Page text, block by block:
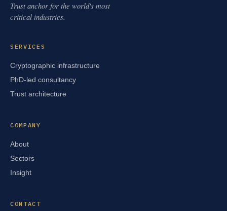
Trust anchor for the world's most
critical industries.
SERVICES
Cryptographic infrastructure
PhD-led consultancy
Trust architecture
COMPANY
About
Sectors
Insight
CONTACT